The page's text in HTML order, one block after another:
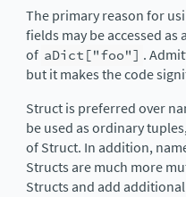
The primary reason for
fields may be accessed
of aDict["foo"] .
but it makes the code
Struct is preferred over
be used as ordinary
of Struct. In addition,
Structs are much more
Structs and add